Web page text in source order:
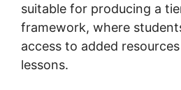
suitable for producing a
framework, where
access to added
lessons.